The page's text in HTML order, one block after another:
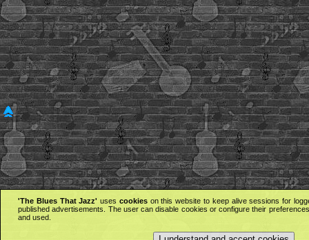
'The Blues That Jazz' uses cookieson this website to keep alive sessions for
published advertisements. The user can disable cookies or configure their
and used.